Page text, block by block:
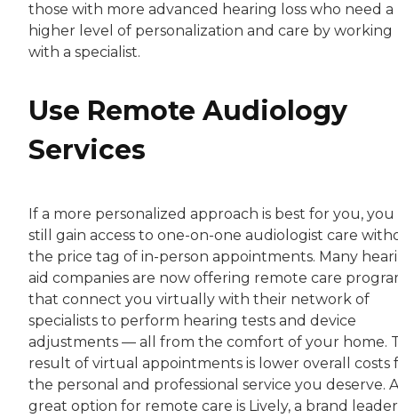
those with more advanced hearing loss who need a
higher level of personalization and care by working
with a specialist.
Use Remote Audiology
Services
If a more personalized approach is best for you, you
still gain access to one-on-one audiologist care
the price tag of in-person appointments. Many
aid companies are now offering remote care
that connect you virtually with their network of
specialists to perform hearing tests and device
adjustments — all from the comfort of your home.
result of virtual appointments is lower overall costs
the personal and professional service you deserve. A
great option for remote care is Lively, a brand